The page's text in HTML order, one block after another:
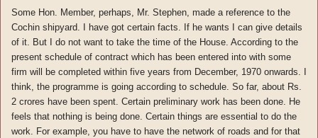
Some Hon. Member, perhaps, Mr. Stephen, made a reference to the
Cochin shipyard. I have got certain facts. If he wants I can give details
of it. But I do not want to take the time of the House. According to the
present schedule of contract which has been entered into with some
firm will be completed within five years from December, 1970 onwards. I
think, the programme is going according to schedule. So far, about Rs.
2 crores have been spent. Certain preliminary work has been done. He
feels that nothing is being done. Certain things are essential to do the
work. For example, you have to have the network of roads and for that